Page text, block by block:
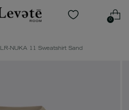
0
LR-NUKA 11 Sweatshirt Sand